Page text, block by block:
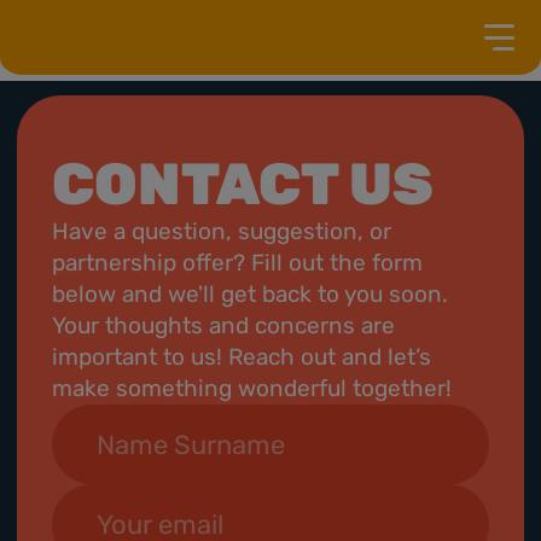
CONTACT US
Have a question, suggestion, or
partnership offer? Fill out the form
below and we'll get back to you soon.
Your thoughts and concerns are
important to us! Reach out and let’s
make something wonderful together!